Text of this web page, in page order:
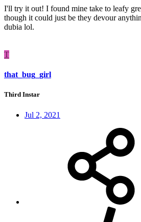
I'll try it out! I found mine take to leafy
though it could just be they devour
dubia lol.
T
that_bug_girl
Third Instar
Jul 2, 2021